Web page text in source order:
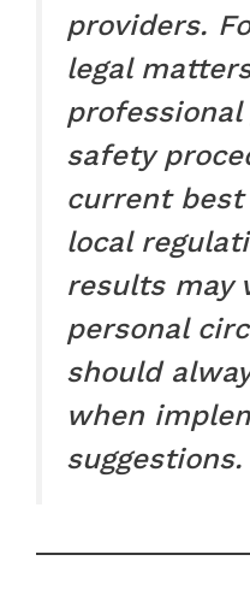
providers.
legal
professional
safety
current
local
results may
personal
should
when
suggestions.